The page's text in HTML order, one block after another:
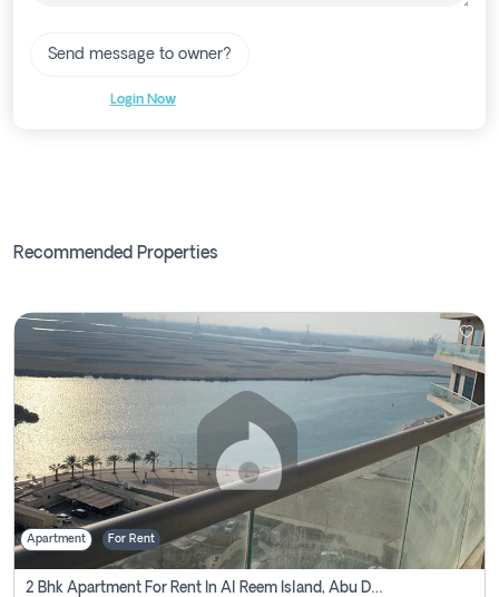
Send message to owner?
Login Now
Recommended Properties
Apartment For Rent
2 Bhk Apartment For Rent In Al Reem Island, Abu Dhabi